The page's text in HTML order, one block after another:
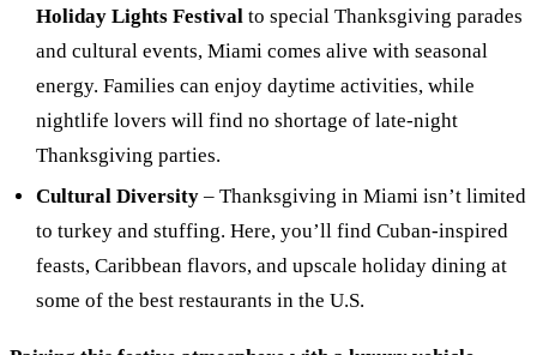
Holiday Lights Festival to special Thanksgiving parades
and cultural events, Miami comes alive with seasonal
energy. Families can enjoy daytime activities, while
nightlife lovers will find no shortage of late-night
Thanksgiving parties.
Cultural Diversity – Thanksgiving in Miami isn’t limited
to turkey and stuffing. Here, you’ll find Cuban-inspired
feasts, Caribbean flavors, and upscale holiday dining at
some of the best restaurants in the U.S.